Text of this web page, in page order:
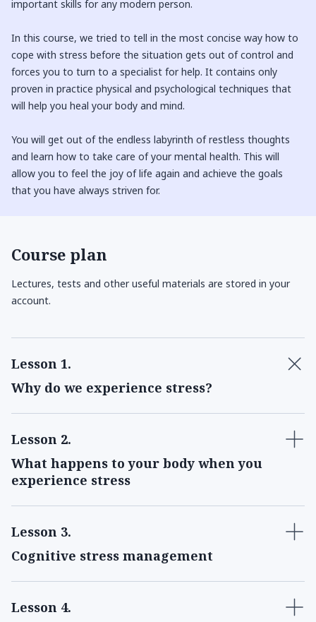
important skills for any modern person.
In this course, we tried to tell in the most concise way how to
cope with stress before the situation gets out of control and
forces you to turn to a specialist for help. It contains only
proven in practice physical and psychological techniques that
will help you heal your body and mind.
You will get out of the endless labyrinth of restless thoughts
and learn how to take care of your mental health. This will
allow you to feel the joy of life again and achieve the goals
that you have always striven for.
Course plan
Lectures, tests and other useful materials are stored in your
account.
Lesson 1.
Why do we experience stress?
Lesson 2.
What happens to your body when you
experience stress
Lesson 3.
Cognitive stress management
Lesson 4.